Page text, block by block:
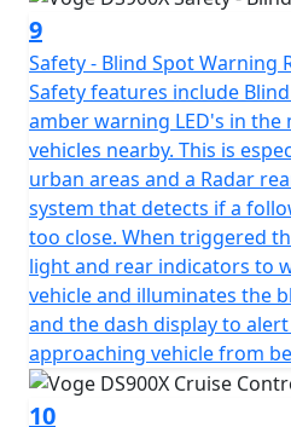
The high specification
with Full LED lighting front
power integrated spotlights
for improved visibility.
fitted as standard to
the British weather! The
integrated into the right-hand
DS900X also benefits from
main stand for ease of
safety and an adjustable
standard.
There is no need for
comes fully loaded with
significantly to the value for
9
Safety - Blind Spot Warning
Safety features include
amber warning LED's in
vehicles nearby. This is
urban areas and a Radar
system that detects if a
too close. When triggered
light and rear indicators to
vehicle and illuminates the
and the dash display to
approaching vehicle from
10